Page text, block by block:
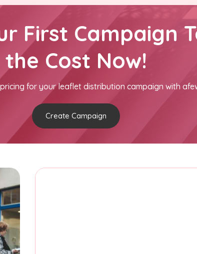
First Campaign
the Cost Now!
for your leaflet distribution campaign with
Create Campaign